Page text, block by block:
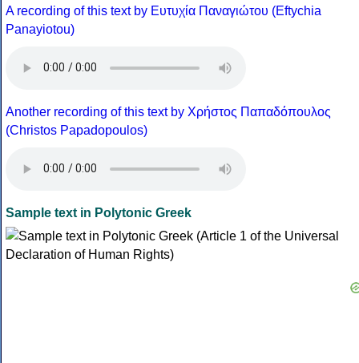
A recording of this text by Eυτυχία Παναγιώτου (Eftychia
Panayiotou)
Another recording of this text by Χρήστος Παπαδόπουλος
(Christos Papadopoulos)
Sample text in Polytonic Greek